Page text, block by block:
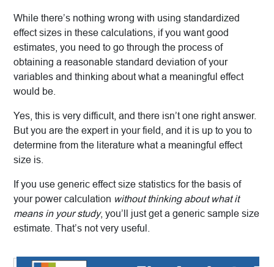
While there’s nothing wrong with using standardized
effect sizes in these calculations, if you want good
estimates, you need to go through the process of
obtaining a reasonable standard deviation of your
variables and thinking about what a meaningful effect
would be.
Yes, this is very difficult, and there isn’t one right answer.
But you are the expert in your field, and it is up to you to
determine from the literature what a meaningful effect
size is.
If you use generic effect size statistics for the basis of
your power calculation without thinking about what it
means in your study, you’ll just get a generic sample size
estimate. That’s not very useful.